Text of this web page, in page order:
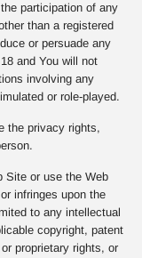
participation of any
than a registered
or persuade any
and You will not
involving any
or role-played.
the privacy rights,
Site or use the Web
infringes upon the
to any intellectual
copyright, patent
proprietary rights, or